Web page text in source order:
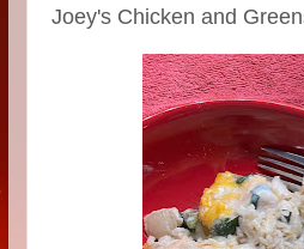
Joey's Chicken and